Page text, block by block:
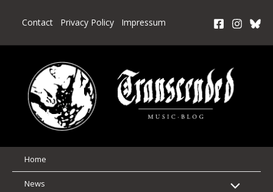
Contact Privacy Policy Impressum
Home
News